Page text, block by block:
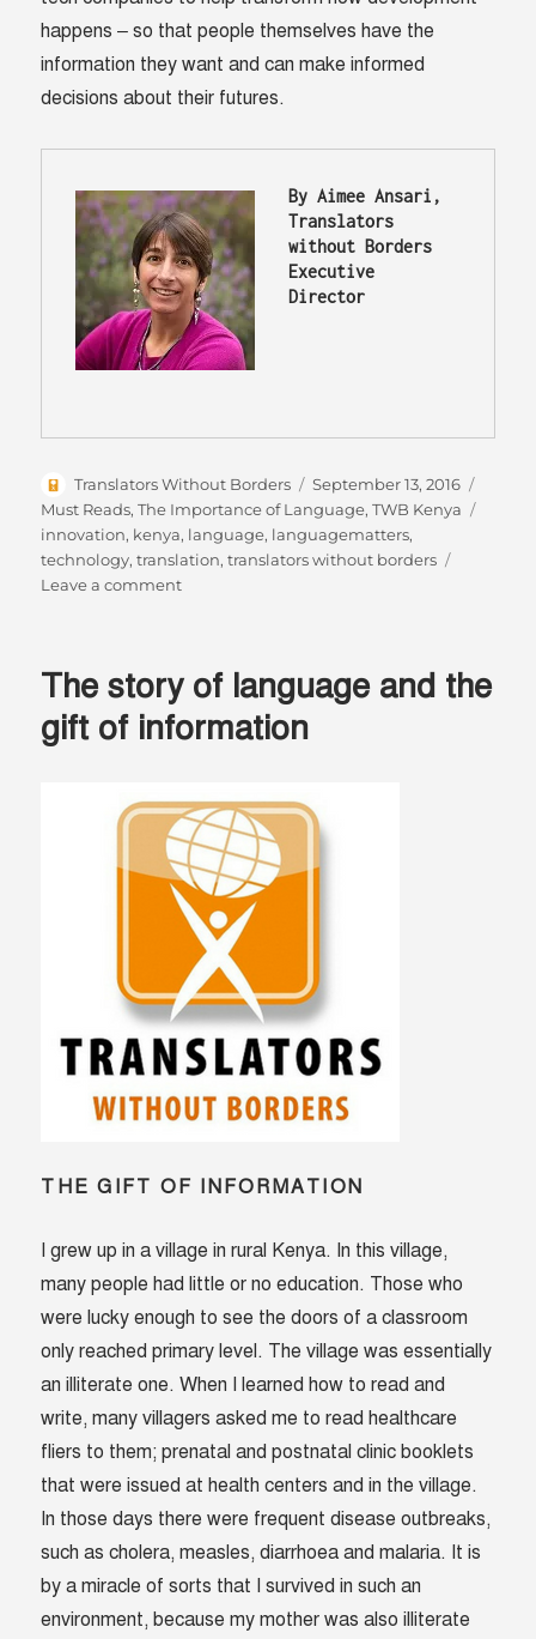
happens – so that people themselves have the
information they want and can make informed
decisions about their futures.
By Aimee Ansari,
Translators
without Borders
Executive
Director
Author
Translators Without Borders
Posted
on
September 13, 2016
Must Reads,The Importance of Language,TWB Kenya
innovation, kenya, language, languagematters,
technology,translation,translators without borders
Leave a commenton
Teknolojia
The
Of
Technology
The story of language and the
gift of information
THE GIFT OF INFORMATION
I grew up in a village in rural Kenya. In this village,
many people had little or no education. Those who
were lucky enough to see the doors of a classroom
only reached primary level. The village was essentially
an illiterate one. When I learned how to read and
write, many villagers asked me to read healthcare
fliers to them; prenatal and postnatal clinic booklets
that were issued at health centers and in the village.
In those days there were frequent disease outbreaks,
such as cholera, measles, diarrhoea and malaria. It is
by a miracle of sorts that I survived in such an
environment, because my mother was also illiterate